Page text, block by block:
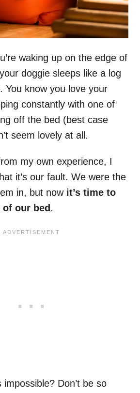
waking up on the edge of
doggie sleeps like a log
You know you love your
constantly with one of
off the bed (best case
seem lovely at all.
my own experience, I
it’s our fault. We were the
in, but now it’s time to
our bed .
Don’t be so